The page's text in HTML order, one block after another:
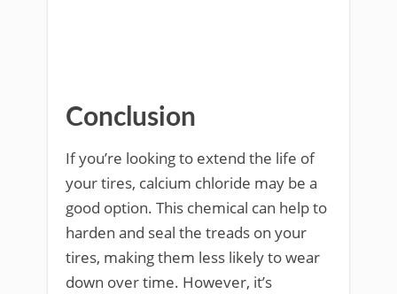
Conclusion
If you’re looking to extend the life of
your tires, calcium chloride may be a
good option. This chemical can help to
harden and seal the treads on your
tires, making them less likely to wear
down over time. However, it’s